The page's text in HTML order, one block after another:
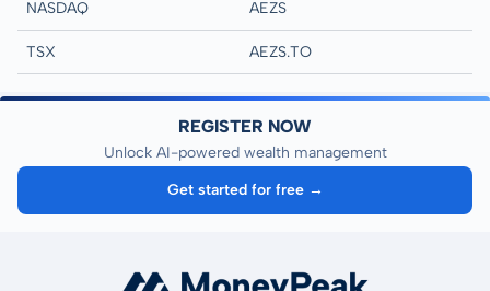
NASDAQ AEZS
TSX AEZS.TO
REGISTER NOW
Unlock AI-powered wealth management
Get started for free →